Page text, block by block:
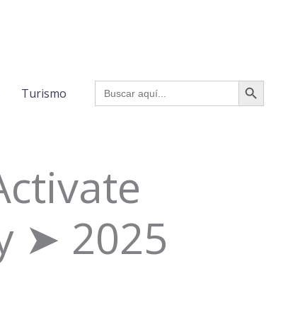
Turismo Buscar: BOTÓN DE BÚSQUEDA
➤ 2025